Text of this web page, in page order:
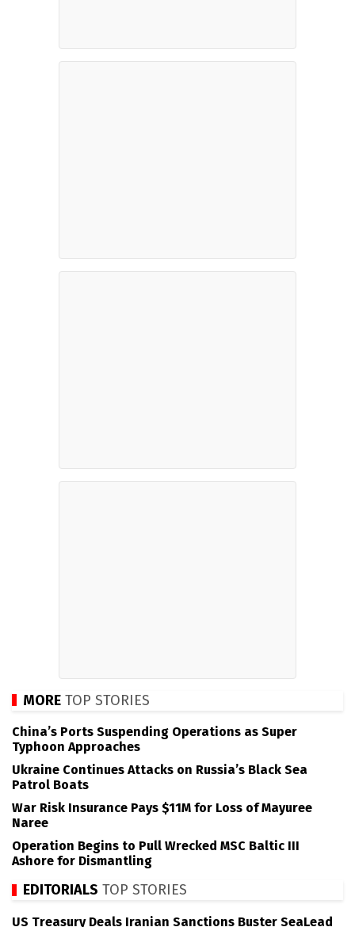
MORE TOP STORIES
China’s Ports Suspending Operations as Super
Typhoon Approaches
Ukraine Continues Attacks on Russia’s Black Sea
Patrol Boats
War Risk Insurance Pays $11M for Loss of Mayuree
Naree
Operation Begins to Pull Wrecked MSC Baltic III
Ashore for Dismantling
EDITORIALS TOP STORIES
US Treasury Deals Iranian Sanctions Buster SeaLead